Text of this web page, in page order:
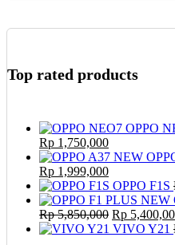
Top rated products
OPPO
Original
price
was:
Rp 2,150,000.
Rp 1,750,000Current
price
is:
Rp
Original
price
was:
Rp 2,350,000.
Rp 1,999,000Current
price
is:
Rp
OPPO F1S
Rp5,850,000 Original
price
Rp
VIVO Y21